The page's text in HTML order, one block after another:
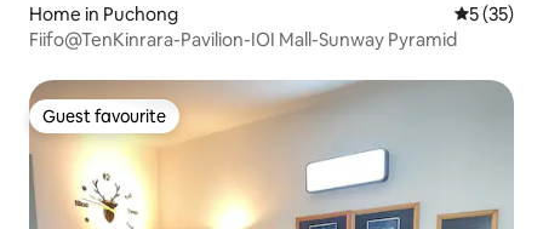
Home in Puchong 5 out of 5
5 (35)
Fiifo@TenKinrara-Pavilion-IOI Mall-Sunway Pyramid
Guest favourite
Guest favourite